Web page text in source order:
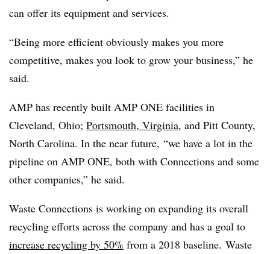
can offer its equipment and services.
“Being more efficient obviously makes you more
competitive, makes you look to grow your business,” he
said.
AMP has recently built AMP ONE facilities in
Cleveland, Ohio; Portsmouth, Virginia, and Pitt County,
North Carolina. In the near future, “we have a lot in the
pipeline on AMP ONE, both with Connections and some
other companies,” he said.
Waste Connections is working on expanding its overall
recycling efforts across the company and has a goal to
increase recycling by 50% from a 2018 baseline. Waste